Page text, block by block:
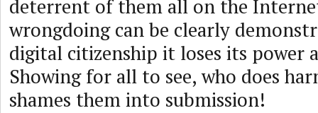
deterrent of them all on the
wrongdoing can be clearly
digital citizenship it loses its power
Showing for all to see, who does
shames them into submission!